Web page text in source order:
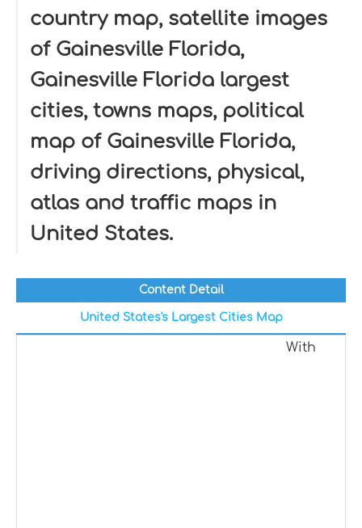
country map, satellite images
of Gainesville Florida,
Gainesville Florida largest
cities, towns maps, political
map of Gainesville Florida,
driving directions, physical,
atlas and traffic maps in
United States.
Content Detail
United States's Largest Cities Map
With